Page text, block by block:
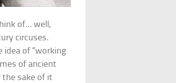
of… well,
circuses.
idea of “working
of ancient
the sake of it